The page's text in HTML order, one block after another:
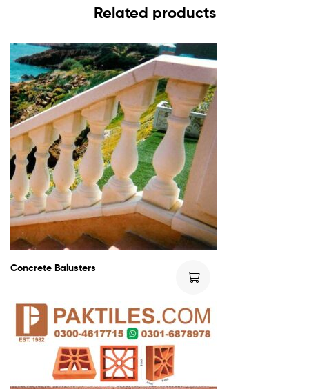
Related products
Concrete Balusters